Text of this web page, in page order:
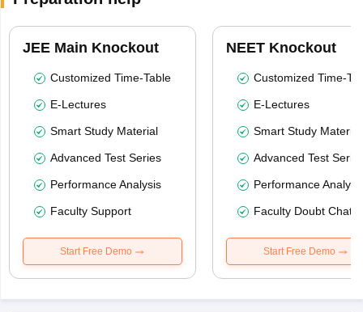
JEE Main Knockout
Customized Time-Table
E-Lectures
Smart Study Material
Advanced Test Series
Performance Analysis
Faculty Support
Start Free Demo
NEET Knockout
Customized Time-
E-Lectures
Smart Study Material
Advanced Test
Performance
Faculty Doubt Chat
Start Free Demo